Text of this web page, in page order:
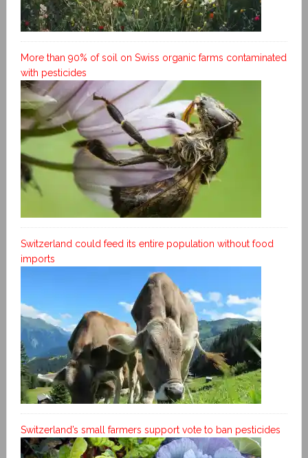
More than 90% of soil on Swiss organic farms contaminated
with pesticides
Switzerland could feed its entire population without food
imports
Switzerland’s small farmers support vote to ban pesticides